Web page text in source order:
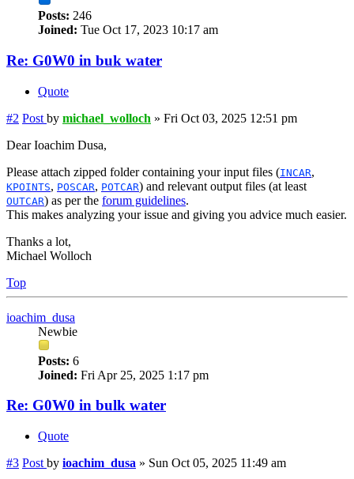
Posts: 246
Joined: Tue Oct 17, 2023 10:17 am
Re: G0W0 in buk water
Quote
#2 Post by michael_wolloch » Fri Oct 03, 2025 12:51 pm
Dear Ioachim Dusa,
Please attach zipped folder containing your input files (INCAR,
KPOINTS, POSCAR, POTCAR) and relevant output files (at least
OUTCAR) as per the forum guidelines.
This makes analyzing your issue and giving you advice much easier.
Thanks a lot,
Michael Wolloch
Top
ioachim_dusa
Newbie
Posts: 6
Joined: Fri Apr 25, 2025 1:17 pm
Re: G0W0 in bulk water
Quote
#3 Post by ioachim_dusa » Sun Oct 05, 2025 11:49 am